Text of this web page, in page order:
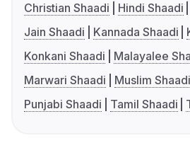
Christian Shaadi
Hindi Shaadi
Jain Shaadi
Kannada Shaadi
Konkani Shaadi
Malayalee
Marwari Shaadi
Muslim Shaadi
Punjabi Shaadi
Tamil Shaadi